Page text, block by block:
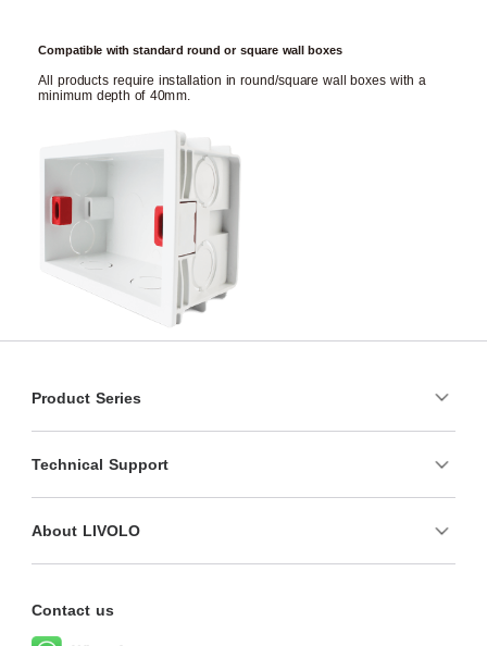
Compatible with standard round or square wall boxes
All products require installation in round/square wall boxes with a
minimum depth of 40mm.
Product Series
Technical Support
About LIVOLO
Contact us